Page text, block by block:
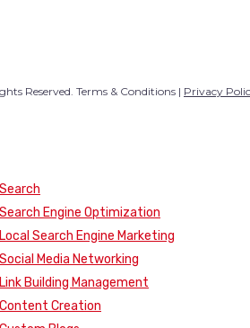
Reserved. Terms & Conditions | Privacy
Search
Search Engine Optimization
Local Search Engine Marketing
Social Media Networking
Link Building Management
Content Creation